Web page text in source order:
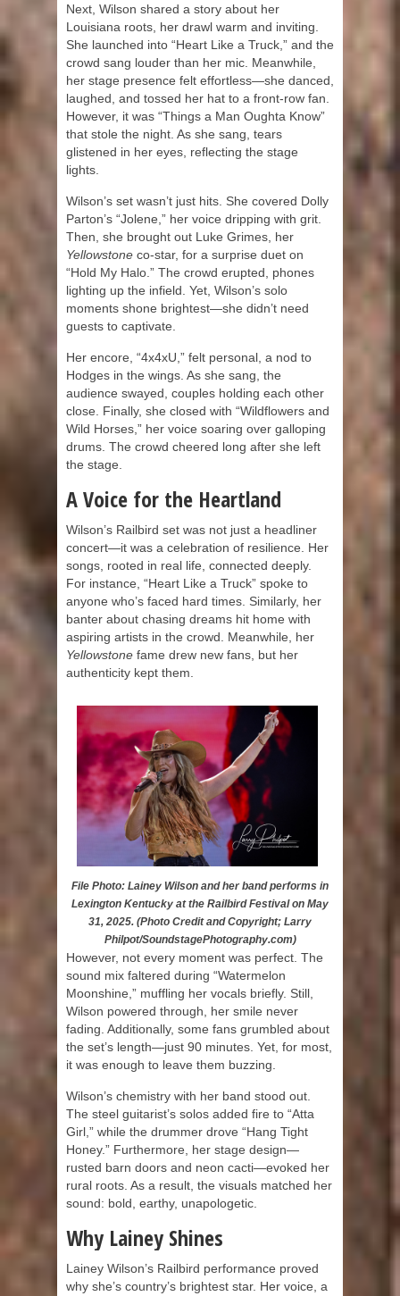
Next, Wilson shared a story about her
Louisiana roots, her drawl warm and inviting.
She launched into “Heart Like a Truck,” and the
crowd sang louder than her mic. Meanwhile,
her stage presence felt effortless—she danced,
laughed, and tossed her hat to a front-row fan.
However, it was “Things a Man Oughta Know”
that stole the night. As she sang, tears
glistened in her eyes, reflecting the stage
lights.
Wilson’s set wasn’t just hits. She covered Dolly
Parton’s “Jolene,” her voice dripping with grit.
Then, she brought out Luke Grimes, her
Yellowstone co-star, for a surprise duet on
“Hold My Halo.” The crowd erupted, phones
lighting up the infield. Yet, Wilson’s solo
moments shone brightest—she didn’t need
guests to captivate.
Her encore, “4x4xU,” felt personal, a nod to
Hodges in the wings. As she sang, the
audience swayed, couples holding each other
close. Finally, she closed with “Wildflowers and
Wild Horses,” her voice soaring over galloping
drums. The crowd cheered long after she left
the stage.
A Voice for the Heartland
Wilson’s Railbird set was not just a headliner
concert—it was a celebration of resilience. Her
songs, rooted in real life, connected deeply.
For instance, “Heart Like a Truck” spoke to
anyone who’s faced hard times. Similarly, her
banter about chasing dreams hit home with
aspiring artists in the crowd. Meanwhile, her
Yellowstone fame drew new fans, but her
authenticity kept them.
File Photo: Lainey Wilson and her band performs in
Lexington Kentucky at the Railbird Festival on May
31, 2025. (Photo Credit and Copyright; Larry
Philpot/SoundstagePhotography.com)
However, not every moment was perfect. The
sound mix faltered during “Watermelon
Moonshine,” muffling her vocals briefly. Still,
Wilson powered through, her smile never
fading. Additionally, some fans grumbled about
the set’s length—just 90 minutes. Yet, for most,
it was enough to leave them buzzing.
Wilson’s chemistry with her band stood out.
The steel guitarist’s solos added fire to “Atta
Girl,” while the drummer drove “Hang Tight
Honey.” Furthermore, her stage design—
rusted barn doors and neon cacti—evoked her
rural roots. As a result, the visuals matched her
sound: bold, earthy, unapologetic.
Why Lainey Shines
Lainey Wilson’s Railbird performance proved
why she’s country’s brightest star. Her voice, a